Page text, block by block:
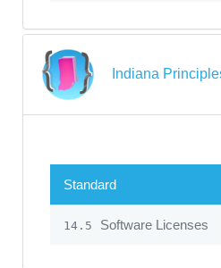
Indiana
Standard
14.5 Software Licenses